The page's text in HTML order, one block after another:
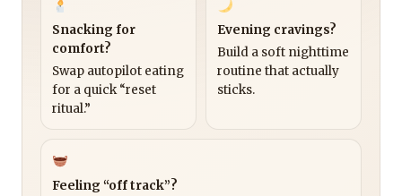
Snacking for
comfort?
Swap autopilot eating
for a quick “reset
ritual.”
Evening cravings?
Build a soft nighttime
routine that actually
sticks.
Feeling “off track”?